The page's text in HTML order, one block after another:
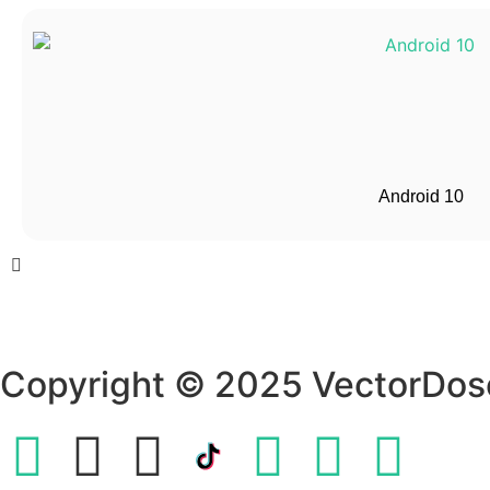
Android 10
Copyright © 2025